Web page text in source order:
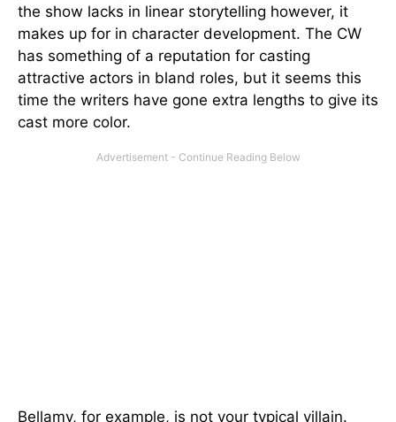
the show lacks in linear storytelling however, it
makes up for in character development. The CW
has something of a reputation for casting
attractive actors in bland roles, but it seems this
time the writers have gone extra lengths to give its
cast more color.
Bellamy, for example, is not your typical villain.